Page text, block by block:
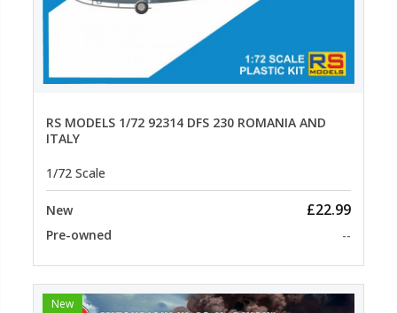
RS MODELS 1/72 92314 DFS 230 ROMANIA AND
ITALY
1/72 Scale
New £22.99
Pre-owned --
New